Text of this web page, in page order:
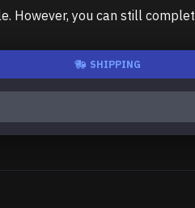
However, you can still
SHIPPING